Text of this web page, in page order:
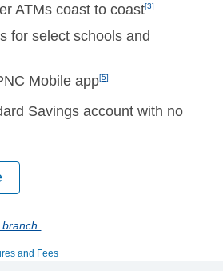
ATMs coast to coast[3]
for select schools and
Mobile app[5]
Savings account with no
and Fees